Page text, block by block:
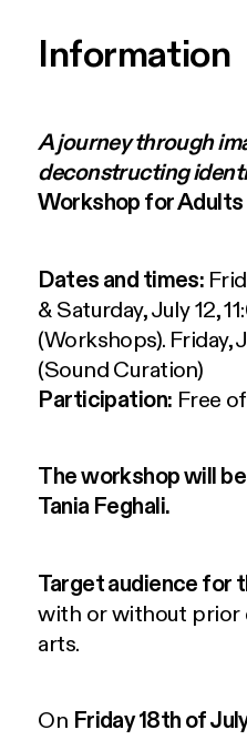
Information
A journey through
deconstructing
Workshop for Adults
Dates and times:
& Saturday, July 12,
(Workshops). Friday,
(Sound Curation)
Participation: Free
The workshop will
Tania Feghali.
Target audience for
with or without prior
arts.
On Friday 18th of